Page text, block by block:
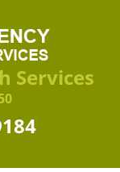
Services